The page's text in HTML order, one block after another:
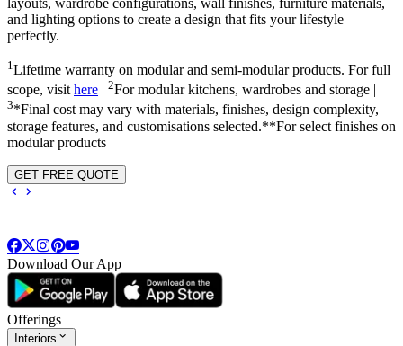
and lighting options to create a design that fits your lifestyle
perfectly.
1 Lifetime warranty on modular and semi-modular products. For full
scope, visithere | 2For modular kitchens, wardrobes and storage |
3*Final cost may vary with materials, finishes, design complexity,
storage features, and customisations selected.**For select finishes on
modular products
GET FREE QUOTE
Download Our App
Offerings
Interiors